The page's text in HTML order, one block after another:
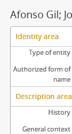
Afonso Gil;
Identity area
Type of entity
Authorized form of
name
Description area
History
General context